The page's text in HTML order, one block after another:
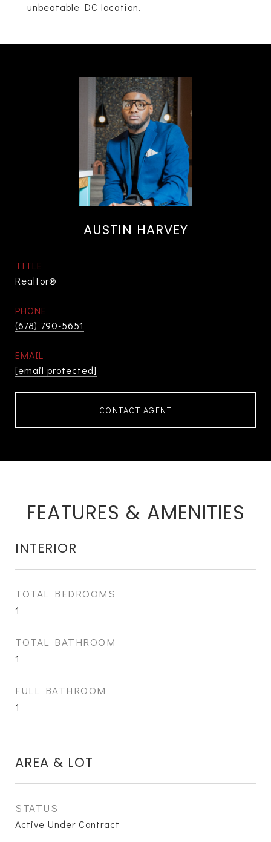
unbeatable DC location.
AUSTIN HARVEY
TITLE
Realtor®
PHONE
(678) 790-5651
EMAIL
[email protected]
CONTACT AGENT
FEATURES & AMENITIES
INTERIOR
TOTAL BEDROOMS
1
TOTAL BATHROOM
1
FULL BATHROOM
1
AREA & LOT
STATUS
Active Under Contract